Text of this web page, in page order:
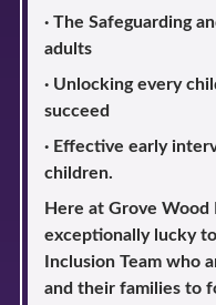
· The Safeguarding
adults
· Unlocking every
succeed
· Effective early
children.
Here at Grove Wood
exceptionally lucky
Inclusion Team who
and their families to